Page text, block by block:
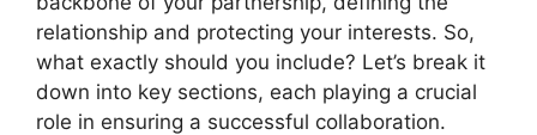
relationship and protecting your interests. So,
what exactly should you include? Let’s break it
down into key sections, each playing a crucial
role in ensuring a successful collaboration.